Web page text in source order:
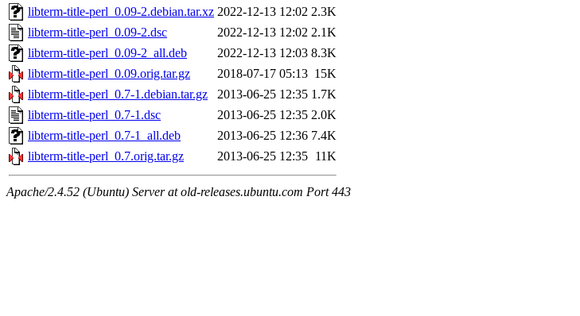
libterm-title-perl_0.09-2.debian.tar.xz 2022-12-13 12:02 2.3K
libterm-title-perl_0.09-2.dsc
2022-12-13 12:02 2.1K
libterm-title-perl_0.09-2_all.deb
2022-12-13 12:03 8.3K
libterm-title-perl_0.09.orig.tar.gz
2018-07-17 05:13 15K
libterm-title-perl_0.7-1.debian.tar.gz
2013-06-25 12:35 1.7K
libterm-title-perl_0.7-1.dsc
2013-06-25 12:35 2.0K
libterm-title-perl_0.7-1_all.deb
2013-06-25 12:36 7.4K
libterm-title-perl_0.7.orig.tar.gz
2013-06-25 12:35 11K
Apache/2.4.52 (Ubuntu) Server at old-releases.ubuntu.com Port 443